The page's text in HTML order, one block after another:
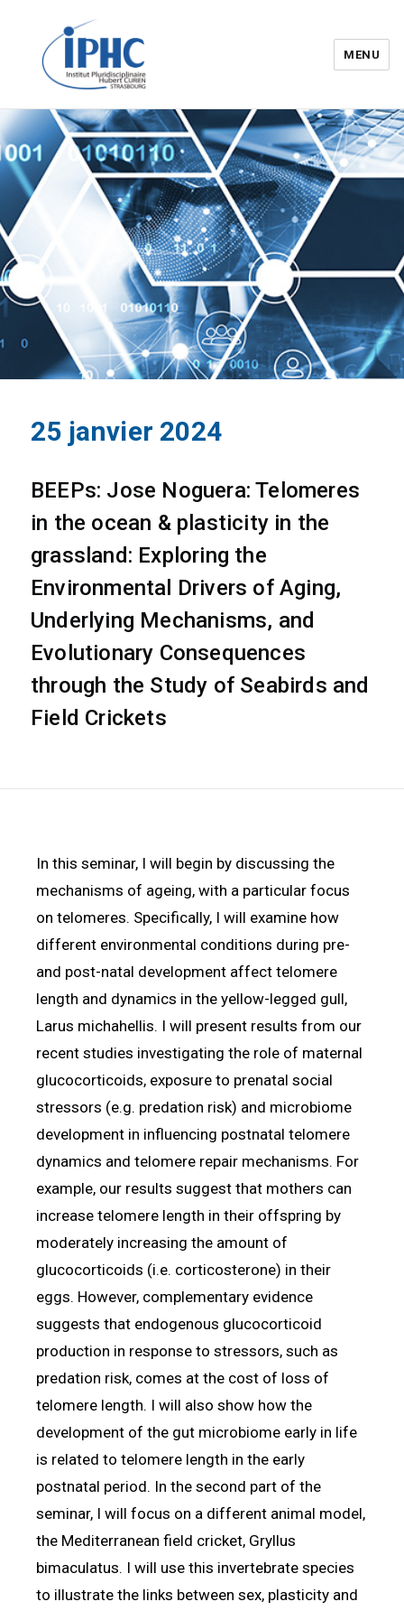
Institut pluridisciplinaire Hubert
Curien – IPHC
MENU
25 janvier 2024
BEEPs: Jose Noguera: Telomeres
in the ocean & plasticity in the
grassland: Exploring the
Environmental Drivers of Aging,
Underlying Mechanisms, and
Evolutionary Consequences
through the Study of Seabirds and
Field Crickets
In this seminar, I will begin by discussing the
mechanisms of ageing, with a particular focus
on telomeres. Specifically, I will examine how
different environmental conditions during pre-
and post-natal development affect telomere
length and dynamics in the yellow-legged gull,
Larus michahellis. I will present results from our
recent studies investigating the role of maternal
glucocorticoids, exposure to prenatal social
stressors (e.g. predation risk) and microbiome
development in influencing postnatal telomere
dynamics and telomere repair mechanisms. For
example, our results suggest that mothers can
increase telomere length in their offspring by
moderately increasing the amount of
glucocorticoids (i.e. corticosterone) in their
eggs. However, complementary evidence
suggests that endogenous glucocorticoid
production in response to stressors, such as
predation risk, comes at the cost of loss of
telomere length. I will also show how the
development of the gut microbiome early in life
is related to telomere length in the early
postnatal period. In the second part of the
seminar, I will focus on a different animal model,
the Mediterranean field cricket, Gryllus
bimaculatus. I will use this invertebrate species
to illustrate the links between sex, plasticity and